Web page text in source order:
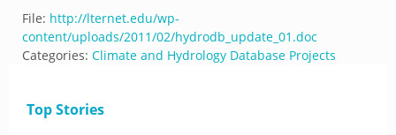
File: http://lternet.edu/wp-
content/uploads/2011/02/hydrodb_update_01.doc
Categories: Climate and Hydrology Database Projects
Top Stories